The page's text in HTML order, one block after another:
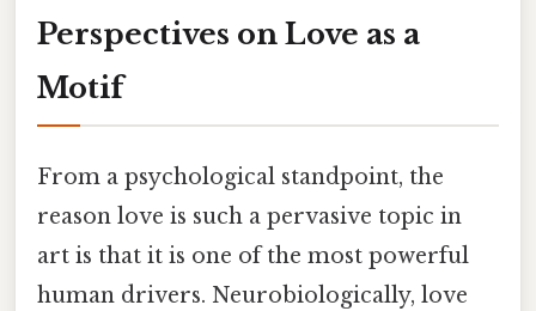
Perspectives on Love as a
Motif
From a psychological standpoint, the
reason love is such a pervasive topic in
art is that it is one of the most powerful
human drivers. Neurobiologically, love